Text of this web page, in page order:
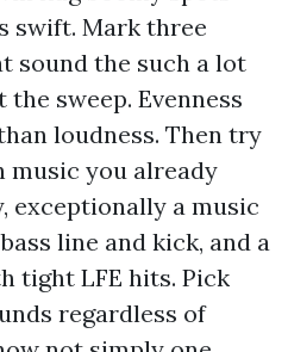
swift. Mark three
sound the such a lot
sweep. Evenness
loudness. Then try
music you already
exceptionally a music
line and kick, and a
tight LFE hits. Pick
regardless of